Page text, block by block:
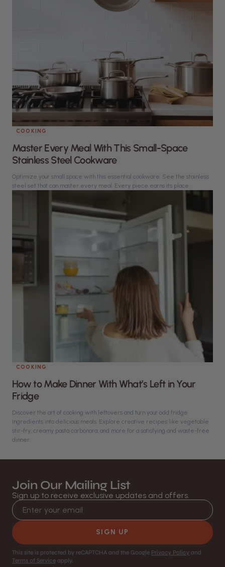
COOKING
Master Every Meal With This Small-Space
Stainless Steel Cookware
Optimize your small space with this essential cookware. See the stainless
steel set that can master every meal. Every piece earns its place.
COOKING
How to Make Dinner With What’s Left in Your
Fridge
Discover the art of cooking with leftovers and turn your odd fridge
ingredients into delicious meals. Explore creative recipes like vegetable
stir-fry, creamy pasta carbonara, and more for a satisfying and waste-free
dinner.
Join Our Mailing List
Sign up to receive exclusive updates and offers.
SIGN UP
This site is protected by reCAPTCHA and the Google Privacy Policy and
Terms of Service apply.